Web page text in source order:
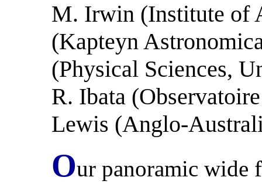
M. Irwin (Institute of
(Kapteyn
(Physical Sciences,
R. Ibata
Lewis (Anglo-
Our panoramic wide